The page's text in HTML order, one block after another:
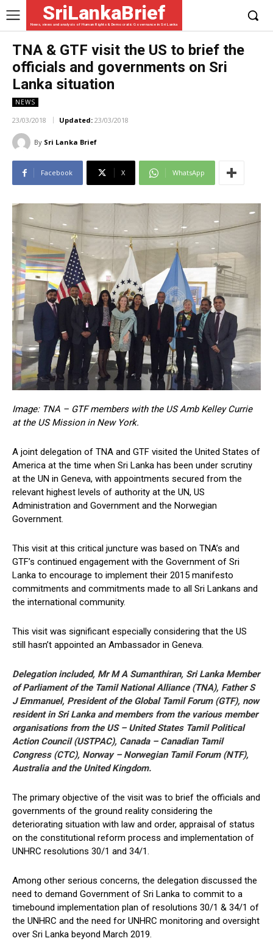
SriLankaBrief
News, views and analysis of Human Rights & Democratic Governance in Sri Lanka
TNA & GTF visit the US to brief the
officials and governments on Sri
Lanka situation
NEWS
23/03/2018 Updated: 23/03/2018
By Sri Lanka Brief
Facebook X WhatsApp
Image: TNA – GTF members with the US Amb Kelley Currie
at the US Mission in New York.
A joint delegation of TNA and GTF visited the United States of
America at the time when Sri Lanka has been under scrutiny
at the UN in Geneva, with appointments secured from the
relevant highest levels of authority at the UN, US
Administration and Government and the Norwegian
Government.
This visit at this critical juncture was based on TNA’s and
GTF’s continued engagement with the Government of Sri
Lanka to encourage to implement their 2015 manifesto
commitments and commitments made to all Sri Lankans and
the international community.
This visit was significant especially considering that the US
still hasn’t appointed an Ambassador in Geneva.
Delegation included, Mr M A Sumanthiran, Sri Lanka Member
of Parliament of the Tamil National Alliance (TNA), Father S
J Emmanuel, President of the Global Tamil Forum (GTF), now
resident in Sri Lanka and members from the various member
organisations from the US – United States Tamil Political
Action Council (USTPAC), Canada – Canadian Tamil
Congress (CTC), Norway – Norwegian Tamil Forum (NTF),
Australia and the United Kingdom.
The primary objective of the visit was to brief the officials and
governments of the ground reality considering the
deteriorating situation with law and order, appraisal of status
on the constitutional reform process and implementation of
UNHRC resolutions 30/1 and 34/1.
Among other serious concerns, the delegation discussed the
need to demand Government of Sri Lanka to commit to a
timebound implementation plan of resolutions 30/1 & 34/1 of
the UNHRC and the need for UNHRC monitoring and oversight
over Sri Lanka beyond March 2019.